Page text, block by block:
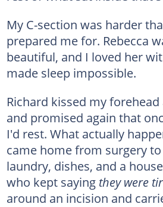
My C-section was harder
prepared me for. Rebecca
beautiful, and I loved her
made sleep impossible.
Richard kissed my
and promised again that
I'd rest. What actually
came home from surgery
laundry, dishes, and a
who kept saying they were
around an incision and